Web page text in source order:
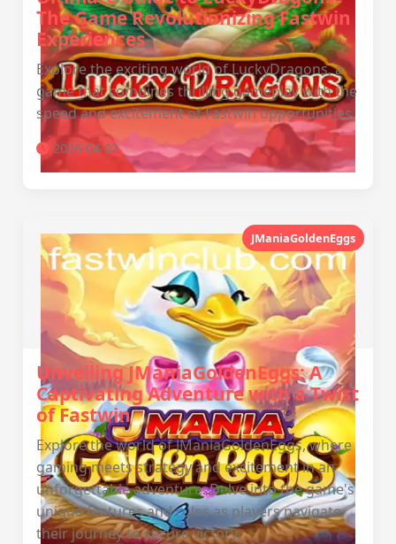
The Game Revolutionizing Fastwin
Experiences
Explore the exciting world of LuckyDragons, a
game that combines thrilling gameplay with the
speed and excitement of Fastwin opportunities.
2026-04-02
JManiaGoldenEggs
Unveiling JManiaGoldenEggs: A
Captivating Adventure with a Twist
of Fastwin
Explore the world of JManiaGoldenEggs, where
gaming meets strategy and excitement in an
unforgettable adventure. Delve into the game's
unique features and rules as players navigate
their journey to secure victory.